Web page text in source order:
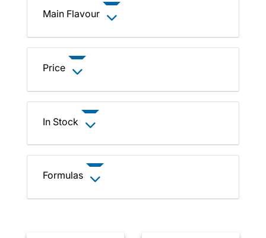
Main Flavour
Price
In Stock
Formulas